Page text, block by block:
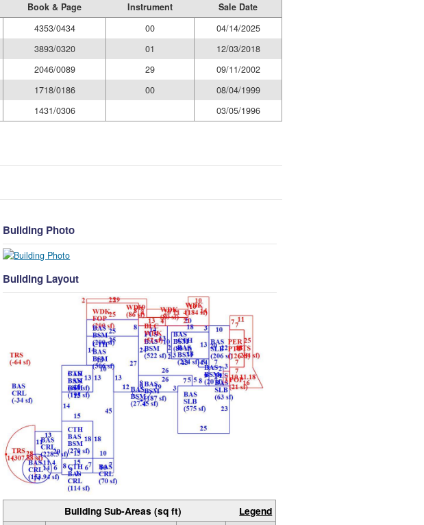
Book & Page Instrument
Sale Date
4353/0434 00
04/14/2025
3893/0320 01
12/03/2018
2046/0089 29
09/11/2002
1718/0186 00
08/04/1999
1431/0306 03/05/1996
Building Photo
Building Layout
Building Sub-Areas (sq ft) Legend